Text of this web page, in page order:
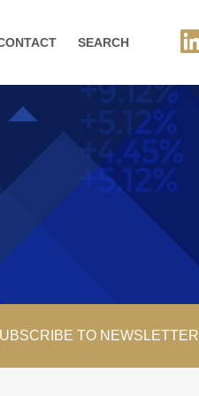
SEARCH
TO NEWSLETTER